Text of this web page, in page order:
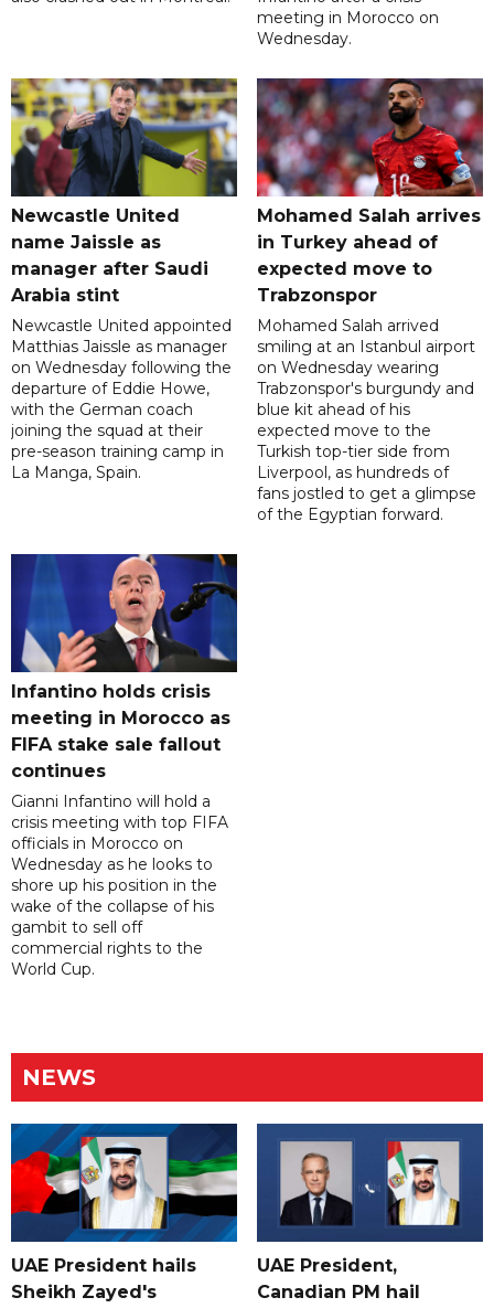
meeting in Morocco on
Wednesday.
Newcastle United
name Jaissle as
manager after Saudi
Arabia stint
Newcastle United appointed
Matthias Jaissle as manager
on Wednesday following the
departure of Eddie Howe,
with the German coach
joining the squad at their
pre-season training camp in
La Manga, Spain.
Mohamed Salah arrives
in Turkey ahead of
expected move to
Trabzonspor
Mohamed Salah arrived
smiling at an Istanbul airport
on Wednesday wearing
Trabzonspor's burgundy and
blue kit ahead of his
expected move to the
Turkish top-tier side from
Liverpool, as hundreds of
fans jostled to get a glimpse
of the Egyptian forward.
Infantino holds crisis
meeting in Morocco as
FIFA stake sale fallout
continues
Gianni Infantino will hold a
crisis meeting with top FIFA
officials in Morocco on
Wednesday as he looks to
shore up his position in the
wake of the collapse of his
gambit to sell off
commercial rights to the
World Cup.
NEWS
UAE President hails
Sheikh Zayed's
UAE President,
Canadian PM hail